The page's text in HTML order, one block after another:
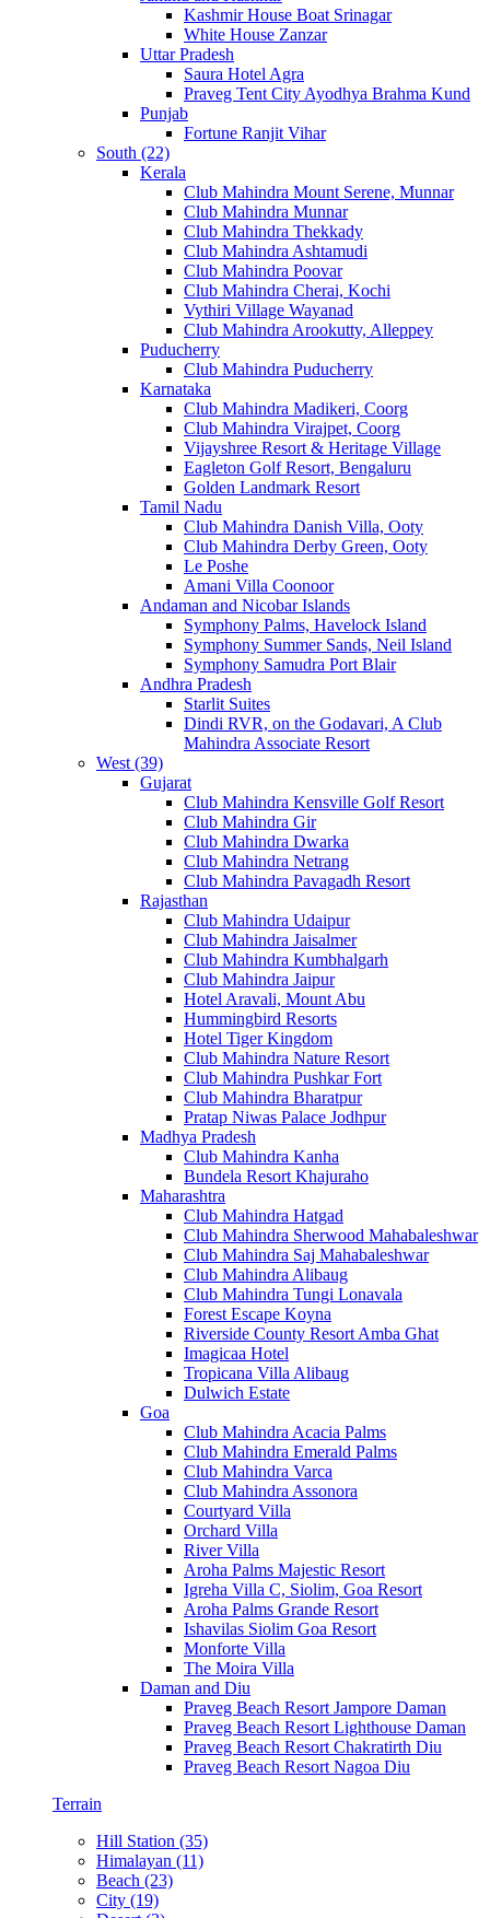
Kashmir House Boat Srinagar
White House Zanzar
Uttar Pradesh
Saura Hotel Agra
Praveg Tent City Ayodhya Brahma Kund
Punjab
Fortune Ranjit Vihar
South (22)
Kerala
Club Mahindra Mount Serene, Munnar
Club Mahindra Munnar
Club Mahindra Thekkady
Club Mahindra Ashtamudi
Club Mahindra Poovar
Club Mahindra Cherai, Kochi
Vythiri Village Wayanad
Club Mahindra Arookutty, Alleppey
Puducherry
Club Mahindra Puducherry
Karnataka
Club Mahindra Madikeri, Coorg
Club Mahindra Virajpet, Coorg
Vijayshree Resort & Heritage Village
Eagleton Golf Resort, Bengaluru
Golden Landmark Resort
Tamil Nadu
Club Mahindra Danish Villa, Ooty
Club Mahindra Derby Green, Ooty
Le Poshe
Amani Villa Coonoor
Andaman and Nicobar Islands
Symphony Palms, Havelock Island
Symphony Summer Sands, Neil Island
Symphony Samudra Port Blair
Andhra Pradesh
Starlit Suites
Dindi RVR, on the Godavari, A Club
Mahindra Associate Resort
West (39)
Gujarat
Club Mahindra Kensville Golf Resort
Club Mahindra Gir
Club Mahindra Dwarka
Club Mahindra Netrang
Club Mahindra Pavagadh Resort
Rajasthan
Club Mahindra Udaipur
Club Mahindra Jaisalmer
Club Mahindra Kumbhalgarh
Club Mahindra Jaipur
Hotel Aravali, Mount Abu
Hummingbird Resorts
Hotel Tiger Kingdom
Club Mahindra Nature Resort
Club Mahindra Pushkar Fort
Club Mahindra Bharatpur
Pratap Niwas Palace Jodhpur
Madhya Pradesh
Club Mahindra Kanha
Bundela Resort Khajuraho
Maharashtra
Club Mahindra Hatgad
Club Mahindra Sherwood Mahabaleshwar
Club Mahindra Saj Mahabaleshwar
Club Mahindra Alibaug
Club Mahindra Tungi Lonavala
Forest Escape Koyna
Riverside County Resort Amba Ghat
Imagicaa Hotel
Tropicana Villa Alibaug
Dulwich Estate
Goa
Club Mahindra Acacia Palms
Club Mahindra Emerald Palms
Club Mahindra Varca
Club Mahindra Assonora
Courtyard Villa
Orchard Villa
River Villa
Aroha Palms Majestic Resort
Igreha Villa C, Siolim, Goa Resort
Aroha Palms Grande Resort
Ishavilas Siolim Goa Resort
Monforte Villa
The Moira Villa
Daman and Diu
Praveg Beach Resort Jampore Daman
Praveg Beach Resort Lighthouse Daman
Praveg Beach Resort Chakratirth Diu
Praveg Beach Resort Nagoa Diu
Terrain
Hill Station (35)
Himalayan (11)
Beach (23)
City (19)